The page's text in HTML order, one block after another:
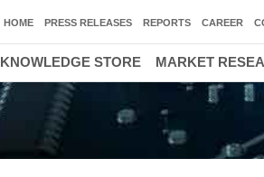
HOME PRESS RELEASES REPORTS CAREER
KNOWLEDGE STORE MARKET